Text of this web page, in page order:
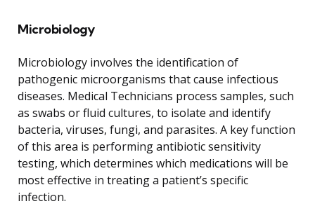
Microbiology
Microbiology involves the identification of
pathogenic microorganisms that cause infectious
diseases. Medical Technicians process samples, such
as swabs or fluid cultures, to isolate and identify
bacteria, viruses, fungi, and parasites. A key function
of this area is performing antibiotic sensitivity
testing, which determines which medications will be
most effective in treating a patient’s specific
infection.